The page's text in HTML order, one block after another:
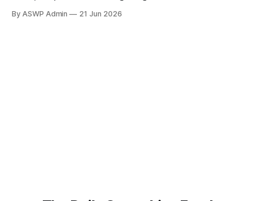
confines of radical individualism and rediscover the
By ASWP Admin 21 Jun 2026